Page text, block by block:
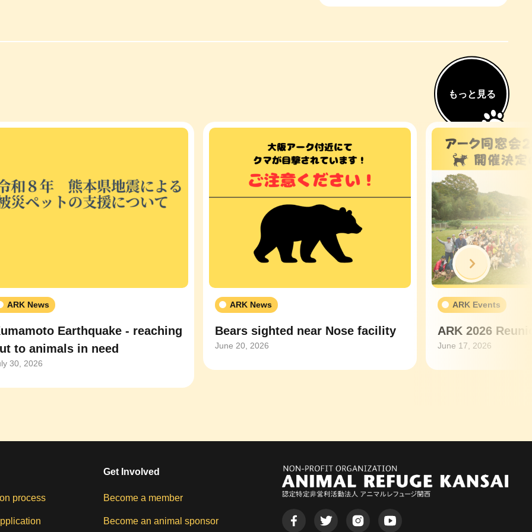
もっと見る
ARK News
Earthquake - reaching
to animals in need
30, 2026
ARK News
Bears sighted near Nose facility
June 20, 2026
ARK Events
ARK 2026
June 17, 2026
Next
process
Get Involved
Become a member
Become an animal sponsor